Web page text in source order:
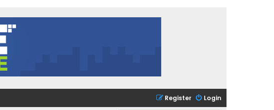
Login
Register